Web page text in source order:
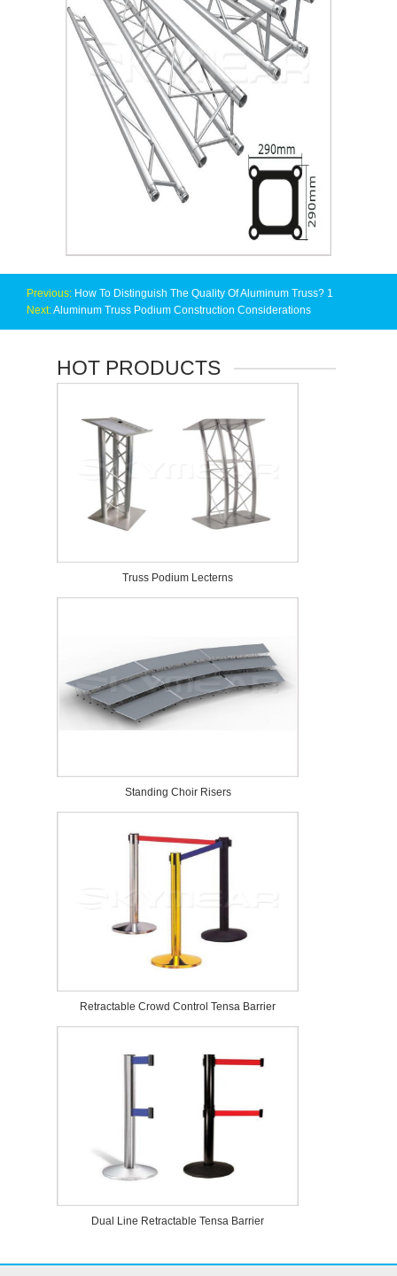
Previous: How To Distinguish The Quality Of Aluminum Truss? 1
Next:Aluminum Truss Podium Construction Considerations
HOT PRODUCTS
Truss Podium Lecterns
Standing Choir Risers
Retractable Crowd Control Tensa Barrier
Dual Line Retractable Tensa Barrier